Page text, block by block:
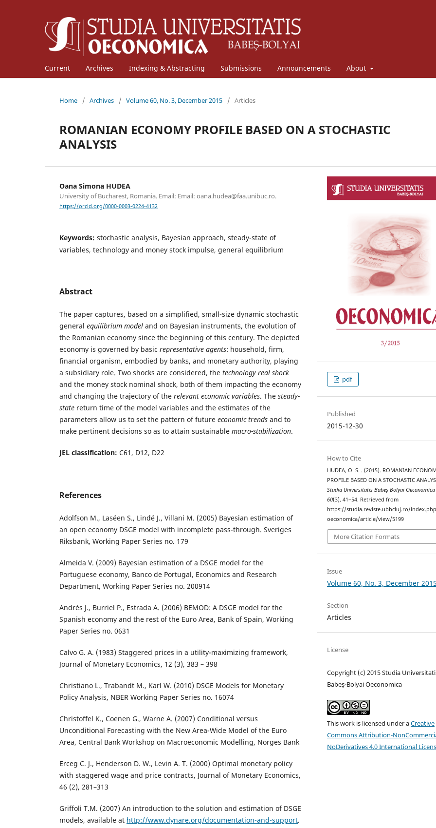
Current Archives Indexing & Abstracting Submissions Announcements About
Home / Archives / Volume 60, No. 3, December 2015 / Articles
ROMANIAN ECONOMY PROFILE BASED ON A STOCHASTIC
ANALYSIS
Oana Simona HUDEA
University of Bucharest, Romania. Email: Email: oana.hudea@faa.unibuc.ro.
https://orcid.org/0000-0003-0224-4132
Keywords: stochastic analysis, Bayesian approach, steady-state of
variables, technology and money stock impulse, general equilibrium
Abstract
The paper captures, based on a simplified, small-size dynamic stochastic
general equilibrium model and on Bayesian instruments, the evolution of
the Romanian economy since the beginning of this century. The depicted
economy is governed by basic representative agents: household, firm,
financial organism, embodied by banks, and monetary authority, playing
a subsidiary role. Two shocks are considered, the technology real shock
and the money stock nominal shock, both of them impacting the economy
and changing the trajectory of the relevant economic variables. The steady-
state return time of the model variables and the estimates of the
parameters allow us to set the pattern of future economic trends and to
make pertinent decisions so as to attain sustainable macro-stabilization.
JEL classification: C61, D12, D22
References
Adolfson M., Laséen S., Lindé J., Villani M. (2005) Bayesian estimation of
an open economy DSGE model with incomplete pass-through. Sveriges
Riksbank, Working Paper Series no. 179
Almeida V. (2009) Bayesian estimation of a DSGE model for the
Portuguese economy, Banco de Portugal, Economics and Research
Department, Working Paper Series no. 200914
Andrés J., Burriel P., Estrada A. (2006) BEMOD: A DSGE model for the
Spanish economy and the rest of the Euro Area, Bank of Spain, Working
Paper Series no. 0631
Calvo G. A. (1983) Staggered prices in a utility-maximizing framework,
Journal of Monetary Economics, 12 (3), 383 – 398
Christiano L., Trabandt M., Karl W. (2010) DSGE Models for Monetary
Policy Analysis, NBER Working Paper Series no. 16074
Christoffel K., Coenen G., Warne A. (2007) Conditional versus
Unconditional Forecasting with the New Area-Wide Model of the Euro
Area, Central Bank Workshop on Macroeconomic Modelling, Norges Bank
Erceg C. J., Henderson D. W., Levin A. T. (2000) Optimal monetary policy
with staggered wage and price contracts, Journal of Monetary Economics,
46 (2), 281–313
Griffoli T.M. (2007) An introduction to the solution and estimation of DSGE
models, available at http://www.dynare.org/documentation-and-support.
pdf
Published
2015-12-30
How to Cite
HUDEA, O. S. . (2015). ROMANIAN
PROFILE BASED ON A STOCHASTIC
Studia Universitatis Babeș-Bolyai
60(3), 41–54. Retrieved from
https://studia.reviste.ubbcluj.ro/
oeconomica/article/view/5199
More Citation Formats
Issue
Volume 60, No. 3, December 2015
Section
Articles
License
Copyright (c) 2015 Studia
Babeș-Bolyai Oeconomica
This work is licensed under aCreative
Commons Attribution-
NoDerivatives 4.0 International